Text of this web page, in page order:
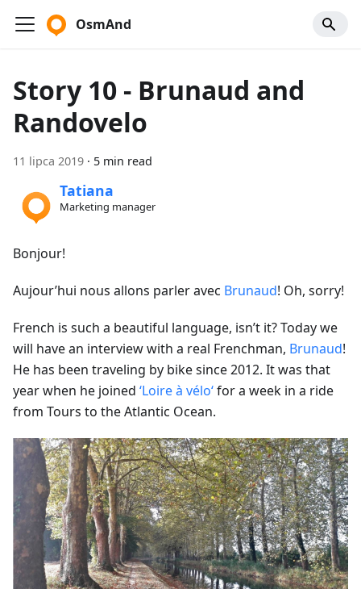
OsmAnd
Story 10 - Brunaud and
Randovelo
11 lipca 2019 · 5 min read
Tatiana
Marketing manager
Bonjour!
Aujour’hui nous allons parler avec Brunaud! Oh, sorry!
French is such a beautiful language, isn’t it? Today we
will have an interview with a real Frenchman, Brunaud!
He has been traveling by bike since 2012. It was that
year when he joined ‘Loire à vélo‘for a week in a ride
from Tours to the Atlantic Ocean.